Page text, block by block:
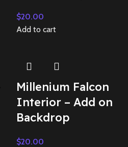
$20.00
Add to cart
Millenium Falcon
Interior – Add on
Backdrop
$20.00